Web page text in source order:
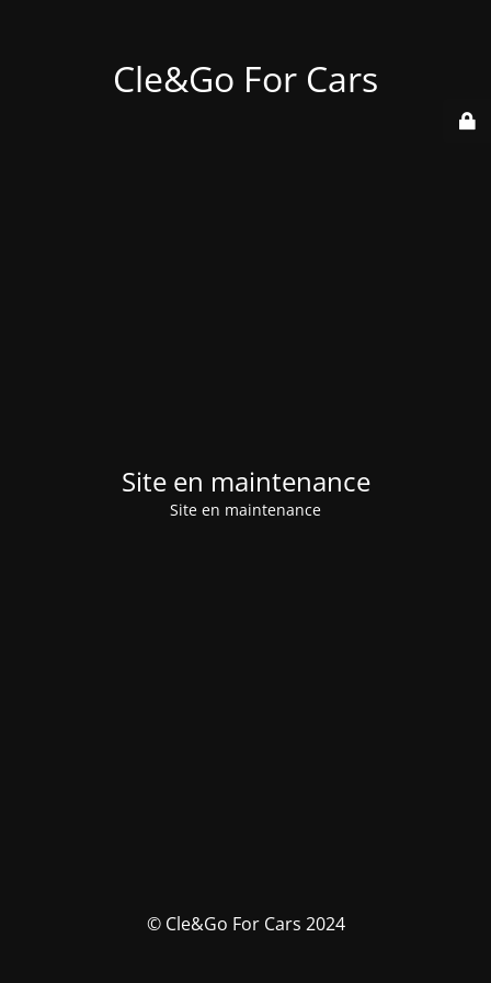
Cle&Go For Cars
Site en maintenance
Site en maintenance
© Cle&Go For Cars 2024